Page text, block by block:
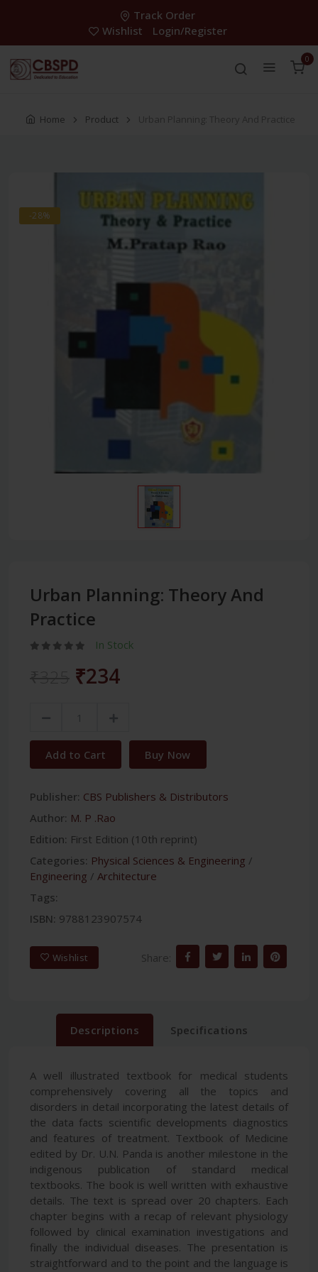
Track Order
Wishlist
Login/Register
0
Home Product Urban Planning: Theory And Practice
-28%
Urban Planning: Theory And
Practice
In Stock
₹234
Add to Cart Buy Now
Publisher: CBS Publishers & Distributors
Author: M. P .Rao
Edition: First Edition (10th reprint)
Categories: Physical Sciences & Engineering /
Engineering / Architecture
Tags:
ISBN: 9788123907574
Wishlist Share:
Descriptions Specifications
A well illustrated textbook for medical students
comprehensively covering all the topics and
disorders in detail incorporating the latest details of
the data facts scientific developments diagnostics
and features of treatment. Textbook of Medicine
edited by Dr. U.N. Panda is another milestone in the
indigenous publication of standard medical
textbooks. The book is well written with exhaustive
details. The text is spread over 20 chapters. Each
chapter begins with a recap of relevant physiology
followed by clinical examination investigations and
finally the individual diseases. The presentation is
straightforward and to the point and the language is